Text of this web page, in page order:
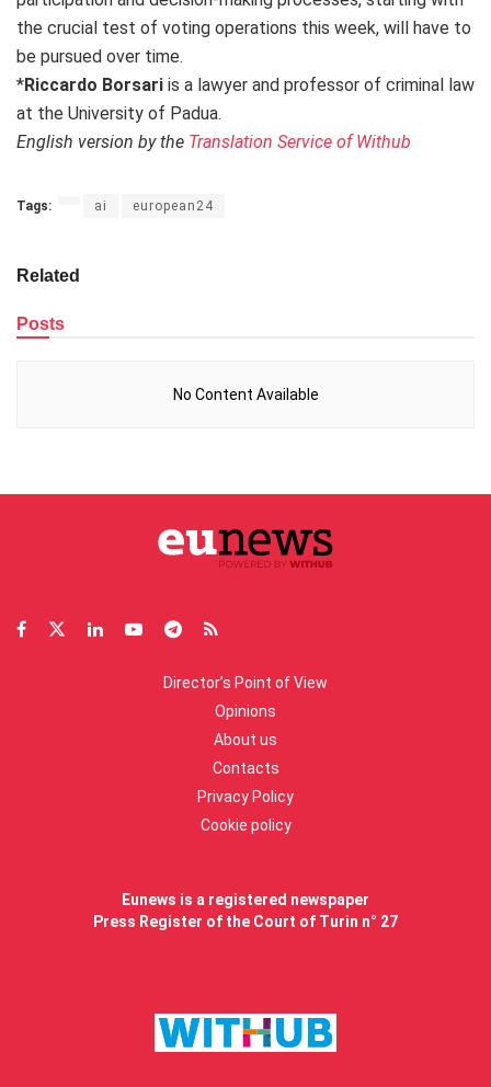
the crucial test of voting operations this week, will have to
be pursued over time.
*Riccardo Borsari is a lawyer and professor of criminal law
at the University of Padua.
English version by the Translation Service of Withub
Tags: ai european24
Related
Posts
No Content Available
Director’s Point of View
Opinions
About us
Contacts
Privacy Policy
Cookie policy
Eunews is a registered newspaper
Press Register of the Court of Turin n° 27